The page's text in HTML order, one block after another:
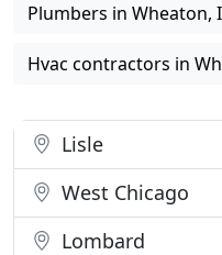
Plumbers in Wheaton,
Hvac contractors in
Lisle
West Chicago
Lombard